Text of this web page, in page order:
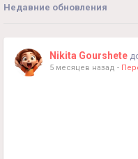
Недавние обновления
Nikita Gourshete
5 месяцев назад -